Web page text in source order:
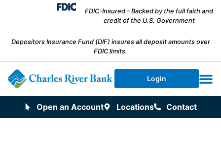
FDIC-Insured – Backed by the full faith and
credit of the U.S. Government
Depositors Insurance Fund (DIF) insures all deposit amounts over
FDIC limits.
Login
Open an Account Locations Contact